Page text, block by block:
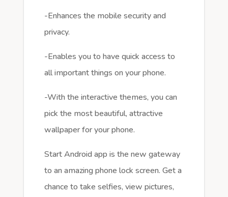
-Enhances the mobile security and
privacy.
-Enables you to have quick access to
all important things on your phone.
-With the interactive themes, you can
pick the most beautiful, attractive
wallpaper for your phone.
Start Android app is the new gateway
to an amazing phone lock screen. Get a
chance to take selfies, view pictures,